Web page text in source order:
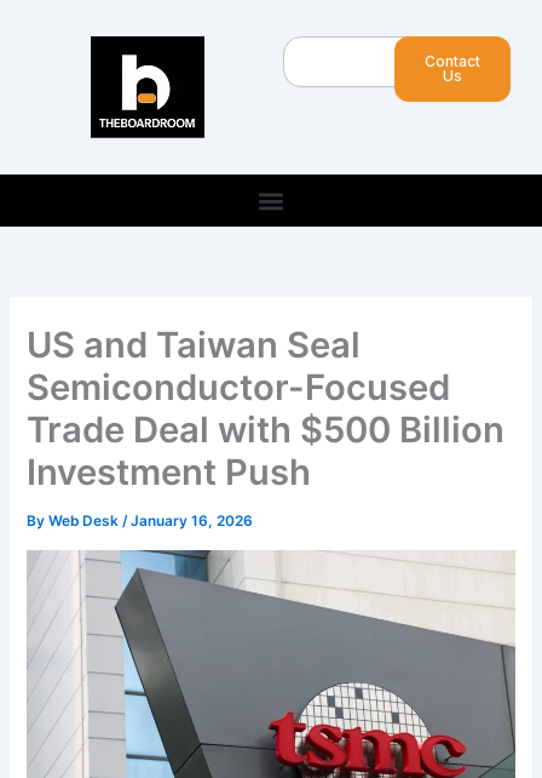
Search
Contact
Us
US and Taiwan Seal
Semiconductor-Focused
Trade Deal with $500 Billion
Investment Push
ByWeb Desk/January 16, 2026